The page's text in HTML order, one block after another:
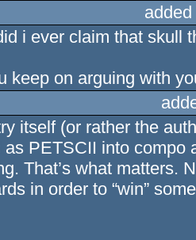
i ever claim that skull
keep on arguing with
itself (or rather the
as PETSCII into compo
That’s what matters.
in order to “win”